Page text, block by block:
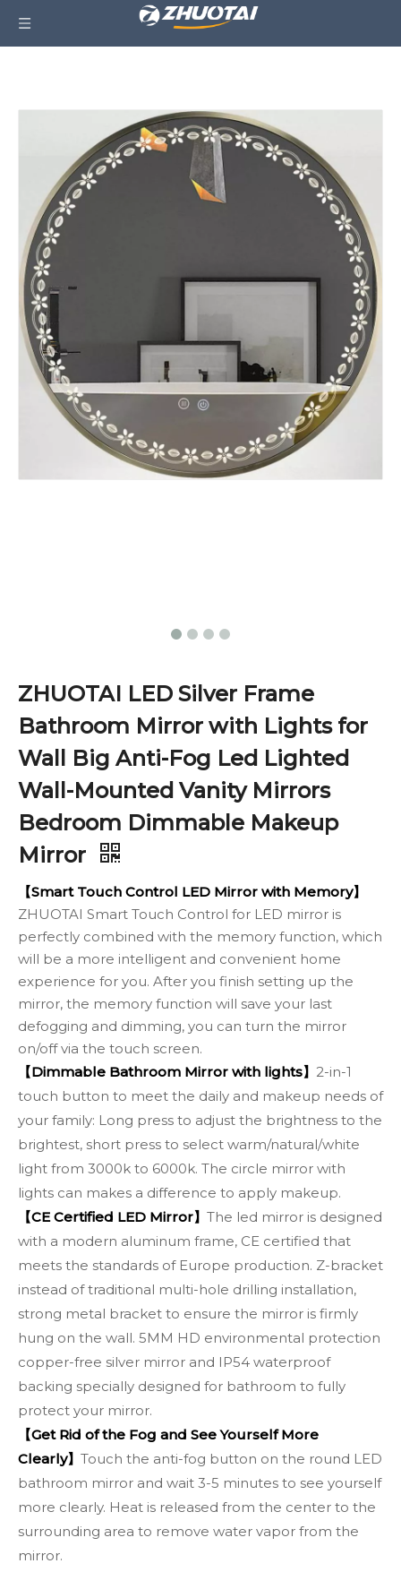
ZHUOTAI LED Silver Frame
Bathroom Mirror with Lights for
Wall Big Anti-Fog Led Lighted
Wall-Mounted Vanity Mirrors
Bedroom Dimmable Makeup
Mirror
【Smart Touch Control LED Mirror with Memory】
ZHUOTAI Smart Touch Control for LED mirror is
perfectly combined with the memory function, which
will be a more intelligent and convenient home
experience for you. After you finish setting up the
mirror, the memory function will save your last
defogging and dimming, you can turn the mirror
on/off via the touch screen.
【Dimmable Bathroom Mirror with lights】 2-in-1
touch button to meet the daily and makeup needs of
your family: Long press to adjust the brightness to the
brightest, short press to select warm/natural/white
light from 3000k to 6000k. The circle mirror with
lights can makes a difference to apply makeup.
【CE Certified LED Mirror】 The led mirror is designed
with a modern aluminum frame, CE certified that
meets the standards of Europe production. Z-bracket
instead of traditional multi-hole drilling installation,
strong metal bracket to ensure the mirror is firmly
hung on the wall. 5MM HD environmental protection
copper-free silver mirror and IP54 waterproof
backing specially designed for bathroom to fully
protect your mirror.
【Get Rid of the Fog and See Yourself More
Clearly】 Touch the anti-fog button on the round LED
bathroom mirror and wait 3-5 minutes to see yourself
more clearly. Heat is released from the center to the
surrounding area to remove water vapor from the
mirror.